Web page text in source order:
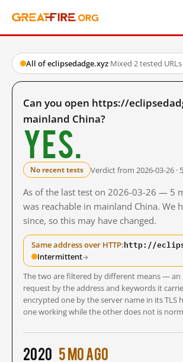
All of eclipsedadge.xyz·Mixed·2 tested URLs
Can you open https://
mainland China?
Yes.
No recent tests Verdict from 2026-03-26 ·
As of the last test on 2026-03-26 — 5
was reachable in mainland China. We
since, so this may have changed.
Same address over HTTP:http://
Intermittent→
The two are filtered by different means — an
request by the address and keywords it
encrypted one by the server name in its TLS
one working while the other does not is
2020 5 mo ago